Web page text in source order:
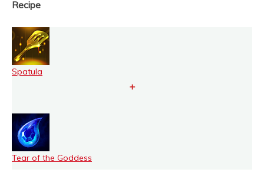
Recipe
Spatula
+
Tear of the Goddess